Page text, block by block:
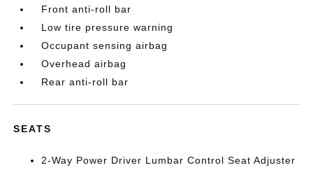
Front anti-roll bar
Low tire pressure warning
Occupant sensing airbag
Overhead airbag
Rear anti-roll bar
SEATS
2-Way Power Driver Lumbar Control Seat Adjuster